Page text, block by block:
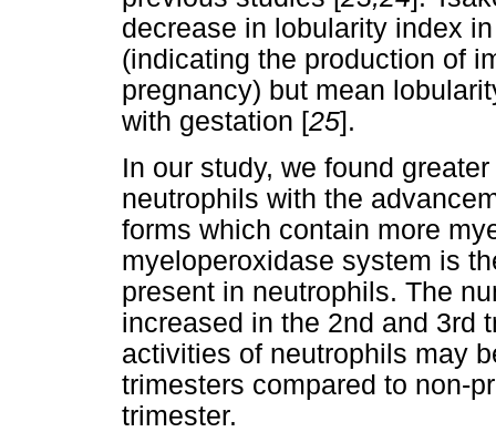
decrease in lobularity index
(indicating the production of
pregnancy) but mean
with gestation [25].
In our study, we found
neutrophils with the
forms which contain more
myeloperoxidase system is
present in neutrophils. The
increased in the 2nd and 3rd
activities of neutrophils may
trimesters compared to non-
trimester.